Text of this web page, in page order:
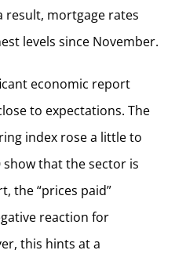
result, mortgage rates
levels since November.
economic report
to expectations. The
index rose a little to
show that the sector is
the “prices paid”
reaction for
this hints at a